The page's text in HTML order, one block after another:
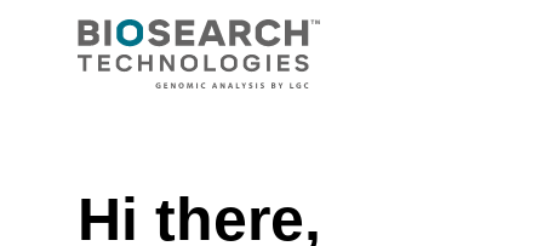
Phosphoramidite
CAS No.:163-878-63-5
From
Hi there,